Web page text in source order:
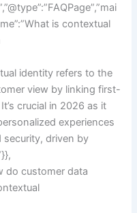
is contextual
identity refers to the
view by linking first-
crucial in 2026 as it
experiences
security, driven by
do customer data